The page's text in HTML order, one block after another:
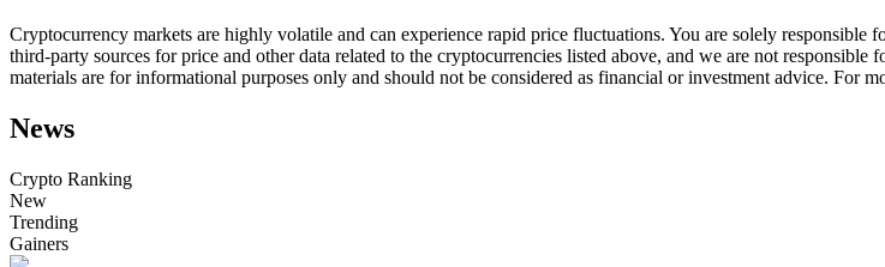
Copy Trading
Cryptocurrency markets are highly volatile and can experience rapid price fluctuations. You are solely
third-party sources for price and other data related to the cryptocurrencies listed above, and we are not
materials are for informational purposes only and should not be considered as financial or investment advice. For
News
Crypto Ranking
New
Trending
Gainers